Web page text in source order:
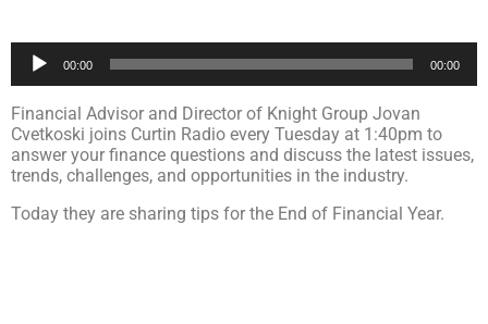
Audio
Player
00:00 00:00
Financial Advisor and Director of Knight Group Jovan
Cvetkoski joins Curtin Radio every Tuesday at 1:40pm to
answer your finance questions and discuss the latest issues,
trends, challenges, and opportunities in the industry.
Today they are sharing tips for the End of Financial Year.